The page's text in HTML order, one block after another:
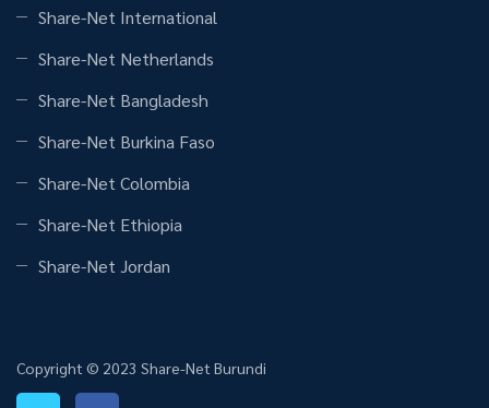
Share-Net International
Share-Net Netherlands
Share-Net Bangladesh
Share-Net Burkina Faso
Share-Net Colombia
Share-Net Ethiopia
Share-Net Jordan
Copyright © 2023 Share-Net Burundi